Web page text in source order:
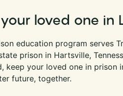
your loved one in
education program serves
prison in Hartsville,
keep your loved one in prison
future, together.